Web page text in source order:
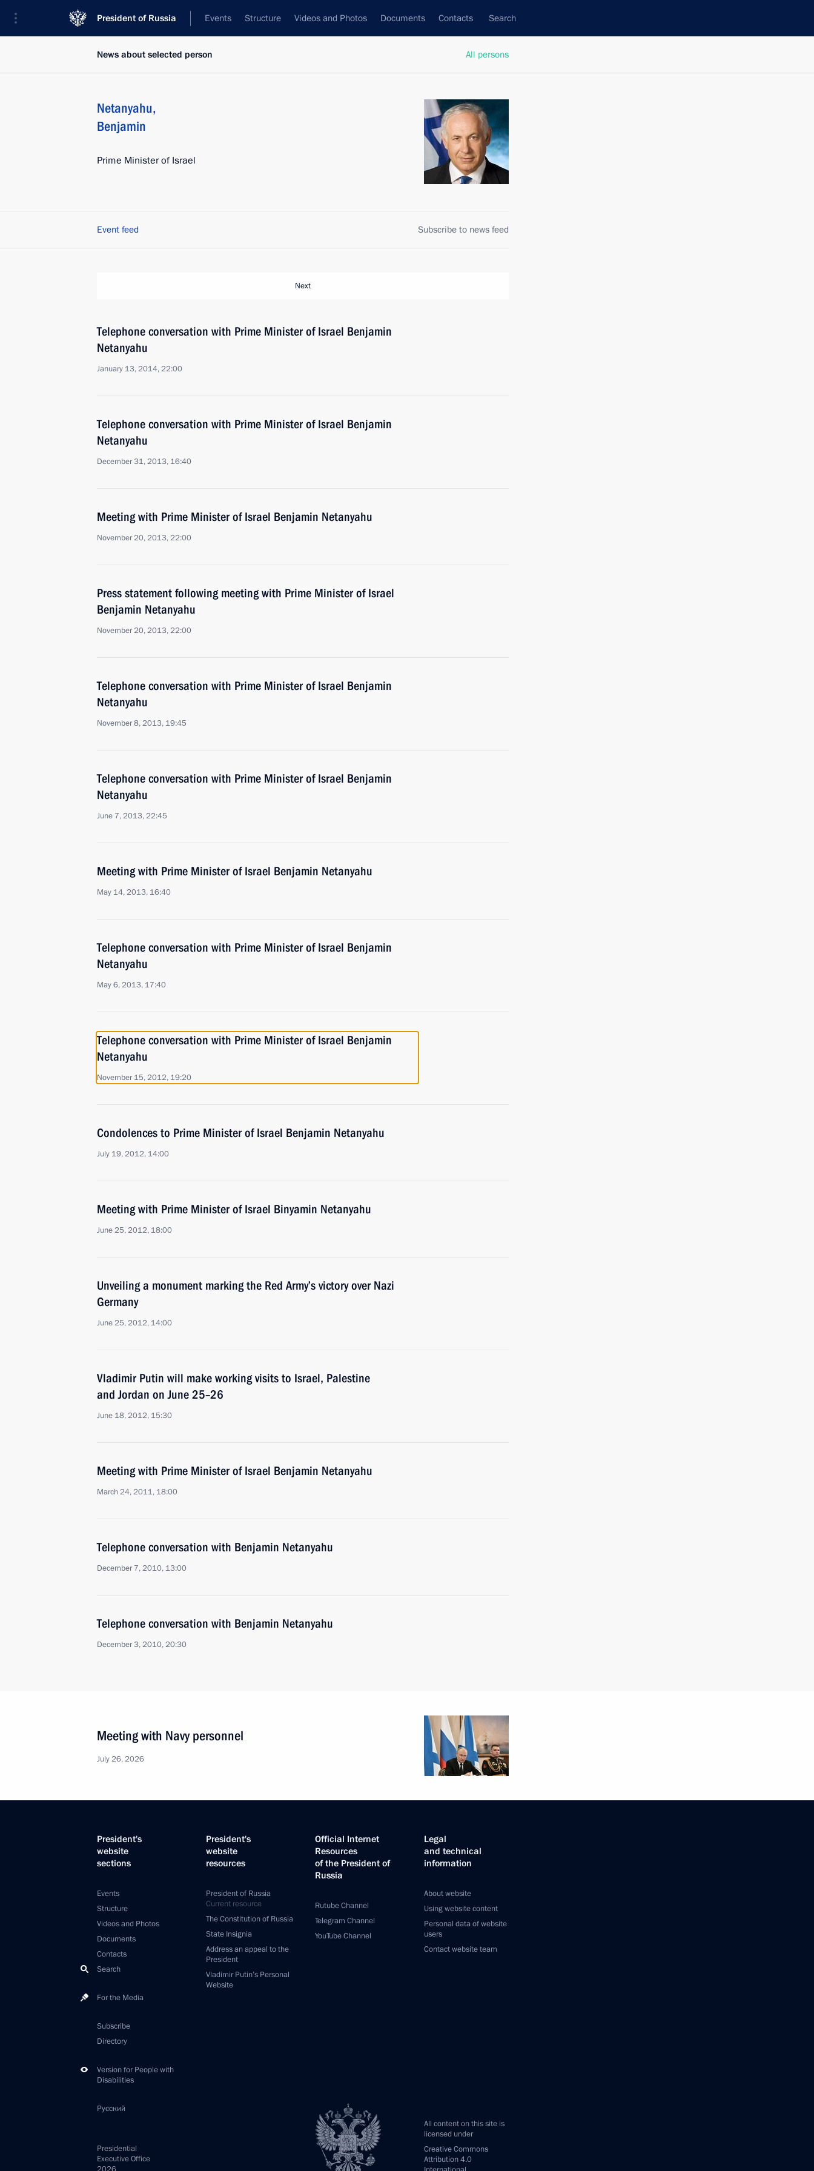
President of Russia Events Structure Videos and Photos Documents Contacts Search
All persons
News about selected person
Netanyahu,
Benjamin
Prime Minister of Israel
Event feed Subscribe to news feed
Next
Telephone conversation with Prime Minister of Israel Benjamin
Netanyahu
January 13, 2014, 22:00
Telephone conversation with Prime Minister of Israel Benjamin
Netanyahu
December 31, 2013, 16:40
Meeting with Prime Minister of Israel Benjamin Netanyahu
November 20, 2013, 22:00
Press statement following meeting with Prime Minister of Israel
Benjamin Netanyahu
November 20, 2013, 22:00
Telephone conversation with Prime Minister of Israel Benjamin
Netanyahu
November 8, 2013, 19:45
Telephone conversation with Prime Minister of Israel Benjamin
Netanyahu
June 7, 2013, 22:45
Meeting with Prime Minister of Israel Benjamin Netanyahu
May 14, 2013, 16:40
Telephone conversation with Prime Minister of Israel Benjamin
Netanyahu
May 6, 2013, 17:40
Telephone conversation with Prime Minister of Israel Benjamin
Netanyahu
November 15, 2012, 19:20
Condolences to Prime Minister of Israel Benjamin Netanyahu
July 19, 2012, 14:00
Meeting with Prime Minister of Israel Binyamin Netanyahu
June 25, 2012, 18:00
Unveiling a monument marking the Red Army’s victory over Nazi
Germany
June 25, 2012, 14:00
Vladimir Putin will make working visits to Israel, Palestine
and Jordan on June 25–26
June 18, 2012, 15:30
Meeting with Prime Minister of Israel Benjamin Netanyahu
March 24, 2011, 18:00
Telephone conversation with Benjamin Netanyahu
December 7, 2010, 13:00
Telephone conversation with Benjamin Netanyahu
December 3, 2010, 20:30
Meeting with Navy personnel
July 26, 2026
President's
website
sections
Events
Structure
Videos and Photos
Documents
Contacts
Search
For the Media
Subscribe
Directory
Version for People with
Disabilities
Русский
President's
website
resources
President of Russia
Current resource
The Constitution of Russia
State Insignia
Address an appeal to the
President
Vladimir Putin’s Personal
Website
Official Internet
Resources
of the President of
Russia
Rutube Channel
Telegram Channel
YouTube Channel
Legal
and technical
information
About website
Using website content
Personal data of website
users
Contact website team
All content on this site is
licensed under
Creative Commons
Attribution 4.0
Presidential
Executive Office